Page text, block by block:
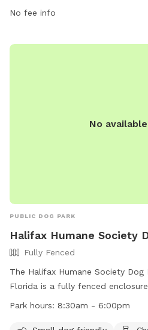
https://www.bringfido.com/
No fee info
No
PUBLIC DOG PARK
Halifax Humane Society
Fully Fenced
The Halifax Humane Society Dog
Florida is a fully fenced
The park provides amenities
Park hours: 8:30am - 6:00pm